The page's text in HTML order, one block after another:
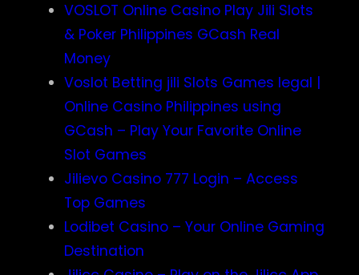
VOSLOT Online Casino Play Jili Slots
& Poker Philippines GCash Real
Money
Voslot Betting jili Slots Games legal |
Online Casino Philippines using
GCash – Play Your Favorite Online
Slot Games
Jilievo Casino 777 Login – Access
Top Games
Lodibet Casino – Your Online Gaming
Destination